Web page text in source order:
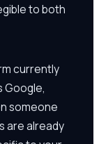
to both
currently
Google,
someone
are already